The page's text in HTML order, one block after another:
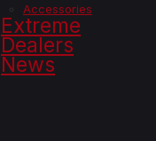
Accessories
Extreme
Dealers
News